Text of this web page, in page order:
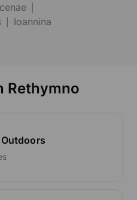
Ioannina
Rethymno